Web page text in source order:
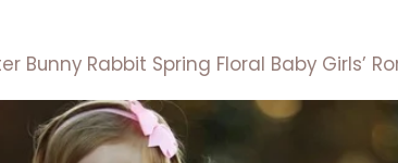
Bunny Rabbit Spring Floral Baby Girls’